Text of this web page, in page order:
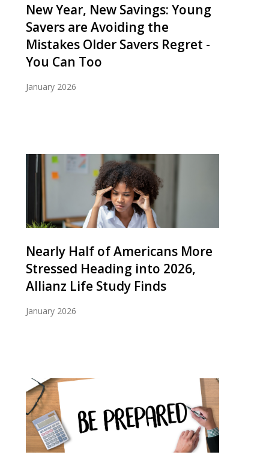
New Year, New Savings: Young
Savers are Avoiding the
Mistakes Older Savers Regret -
You Can Too
January 2026
Nearly Half of Americans More
Stressed Heading into 2026,
Allianz Life Study Finds
January 2026